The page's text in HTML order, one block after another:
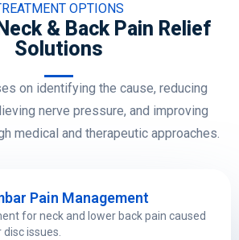
OPTIONS
& Back Pain Relief
Solutions
on identifying the cause, reducing
nerve pressure, and improving
medical and therapeutic approaches.
Pain Management
for neck and lower back pain caused
disc issues.